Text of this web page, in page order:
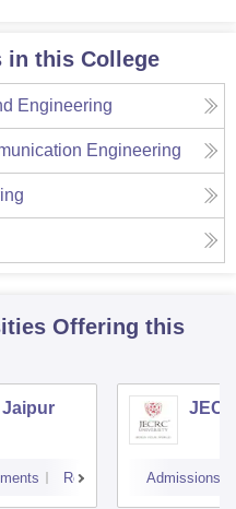
in this College
Engineering
Engineering
Offering this
Jaipur
Reviews Admissions